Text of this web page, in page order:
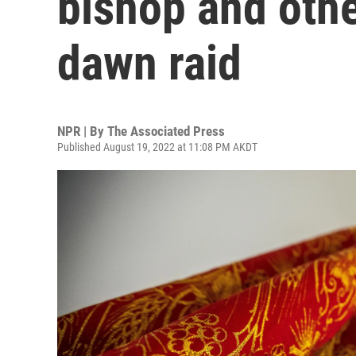
dawn raid
NPR | By The Associated Press
Published August 19, 2022 at 11:08 PM AKDT